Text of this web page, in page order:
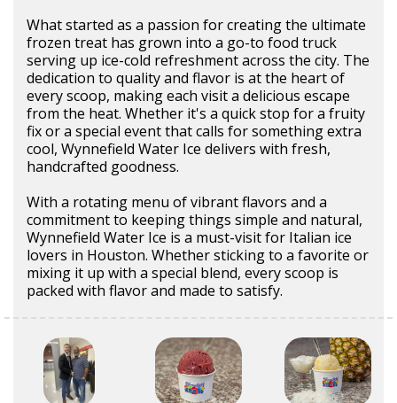
What started as a passion for creating the ultimate
frozen treat has grown into a go-to food truck
serving up ice-cold refreshment across the city. The
dedication to quality and flavor is at the heart of
every scoop, making each visit a delicious escape
from the heat. Whether it's a quick stop for a fruity
fix or a special event that calls for something extra
cool, Wynnefield Water Ice delivers with fresh,
handcrafted goodness.
With a rotating menu of vibrant flavors and a
commitment to keeping things simple and natural,
Wynnefield Water Ice is a must-visit for Italian ice
lovers in Houston. Whether sticking to a favorite or
mixing it up with a special blend, every scoop is
packed with flavor and made to satisfy.